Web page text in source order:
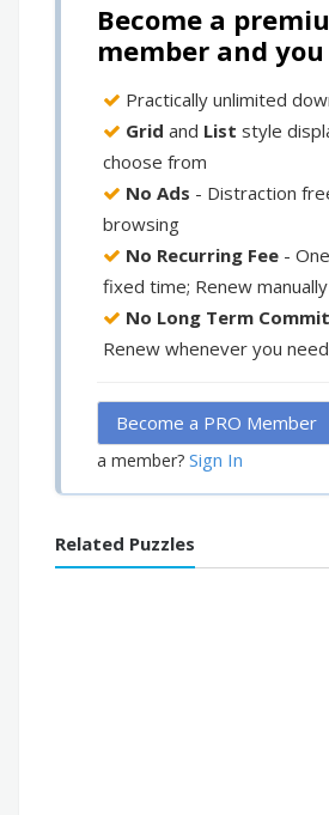
Become a
member and
Practically unlimited
Grid and List style
choose from
No Ads - Distraction
browsing
No Recurring Fee -
fixed time; Renew manually
No Long Term
Renew whenever you need
Become a PRO Member
a member? Sign In
Related Puzzles